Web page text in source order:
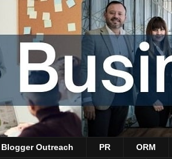
Blogger Outreach PR ORM